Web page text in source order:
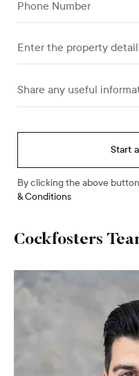
Start
By clicking the above
& Conditions
Cockfosters